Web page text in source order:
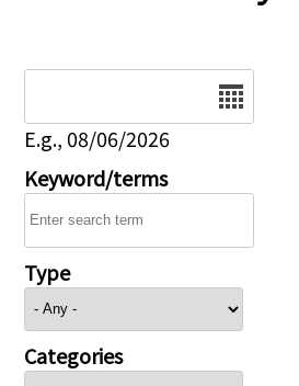
E.g., 08/06/2026
Keyword/terms
Type
Categories